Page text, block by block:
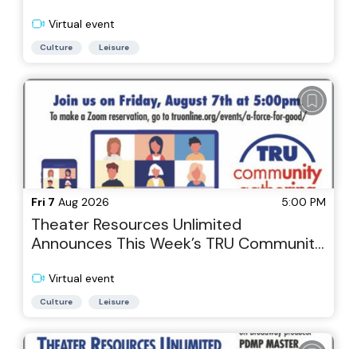
Virtual event
Culture Leisure
Fri 7 Aug 2026 5:00 PM
Theater Resources Unlimited
Announces This Week’s TRU Community
for Good: A Commercial Producer with
Heart
Virtual event
Culture Leisure